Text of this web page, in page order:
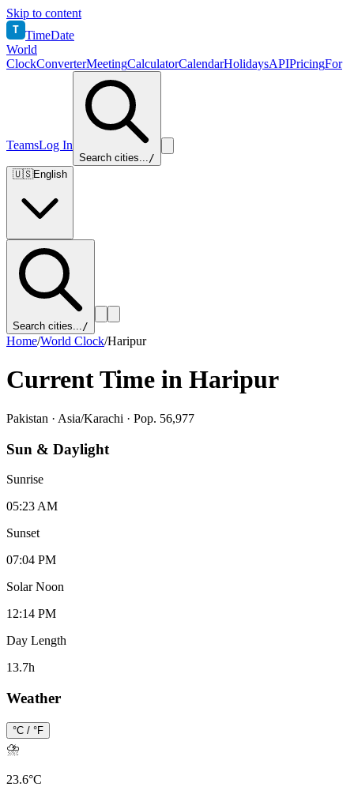
Skip to content
T TimeDate
World
ClockConverterMeetingCalculatorCalendarHolidaysAPIPricingFor
TeamsLog In
Search cities.../
🇺🇸English
Search cities.../
Home/World Clock/Haripur
Current Time in Haripur
Pakistan · Asia/Karachi · Pop. 56,977
Sun & Daylight
Sunrise
05:23 AM
Sunset
07:04 PM
Solar Noon
12:14 PM
Day Length
13.7h
Weather
°C / °F
⛈️
23.6°C